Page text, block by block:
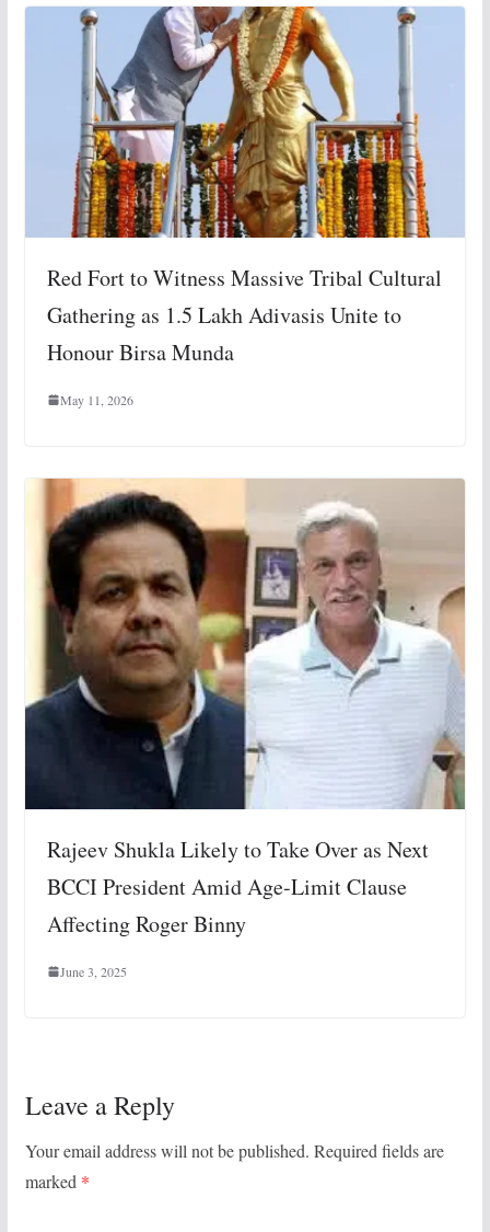
Red Fort to Witness Massive Tribal Cultural
Gathering as 1.5 Lakh Adivasis Unite to
Honour Birsa Munda
May 11, 2026
Rajeev Shukla Likely to Take Over as Next
BCCI President Amid Age-Limit Clause
Affecting Roger Binny
June 3, 2025
Leave a Reply
Your email address will not be published. Required fields are
marked *